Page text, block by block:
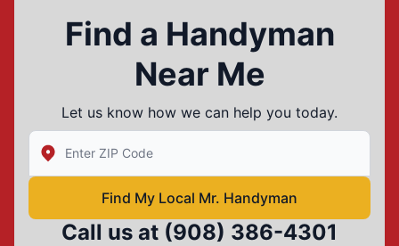
Find a Handyman
Near Me
Let us know how we can help you today.
Enter Zip/Postal Code to find local Mr Handyman
Find My Local Mr. Handyman
Call us at (908) 386-4301